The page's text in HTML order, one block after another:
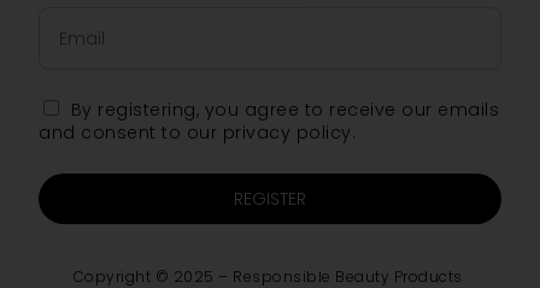
By registering, you agree to receive our emails
and consent to our privacy policy.
REGISTER
Copyright © 2025 – Responsible Beauty Products